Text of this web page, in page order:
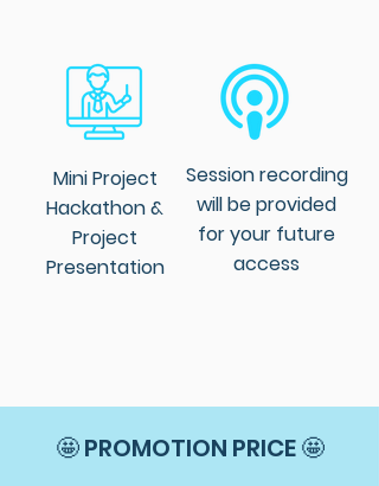
Mini Project
Hackathon &
Project
Presentation
Session recording
will be provided
for your future
access
🤩 PROMOTION PRICE 🤩